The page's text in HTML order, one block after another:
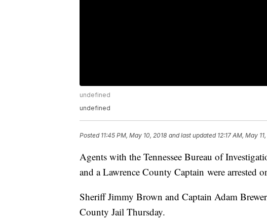
undefined
undefined
Posted 11:45 PM, May 10, 2018 and last updated 12:17 AM, May
Agents with the Tennessee Bureau of
and a Lawrence County Captain were arrested
Sheriff Jimmy Brown and Captain Adam
County Jail Thursday.